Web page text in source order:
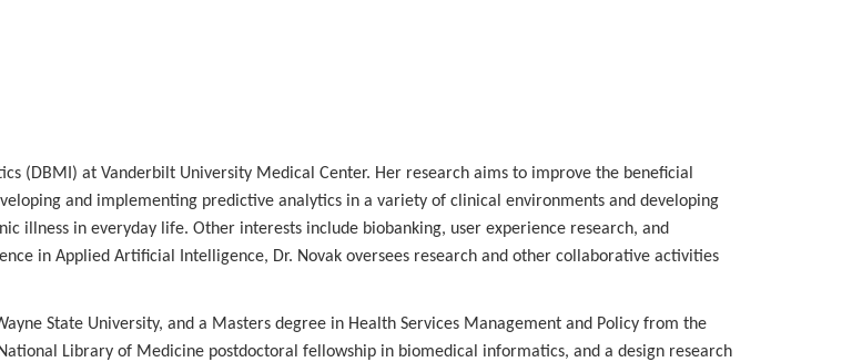
(DBMI) at Vanderbilt University Medical Center. Her research aims to improve the beneficial
and implementing predictive analytics in a variety of clinical environments and developing
illness in everyday life. Other interests include biobanking, user experience research, and
in Applied Artificial Intelligence, Dr. Novak oversees research and other collaborative activities
State University, and a Masters degree in Health Services Management and Policy from the
Library of Medicine postdoctoral fellowship in biomedical informatics, and a design research